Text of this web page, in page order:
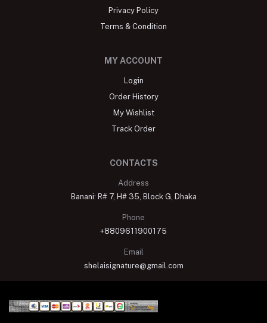
Privacy Policy
Terms & Condition
MY ACCOUNT
Login
Order History
My Wishlist
Track Order
CONTACTS
Address
Banani: R# 7, H# 35, Block G, Dhaka
Phone
+8809611900175
Email
shelaisignature@gmail.com